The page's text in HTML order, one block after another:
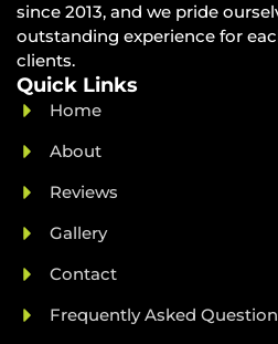
since 2013, and we pride
outstanding experience for
clients.
Quick Links
Home
About
Reviews
Gallery
Contact
Frequently Asked